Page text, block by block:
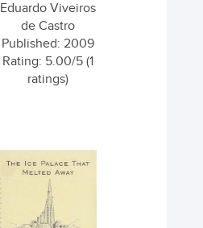
Eduardo Viveiros
de Castro
Published: 2009
Rating: 5.00/5 (1
ratings)